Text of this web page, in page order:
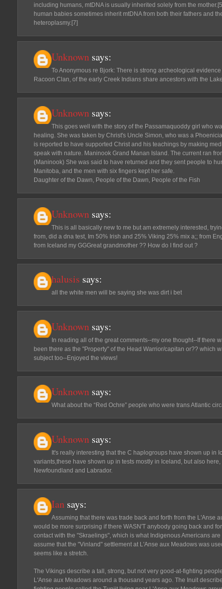
including humans, mtDNA is usually inherited solely from the
human babies sometimes inherit mtDNA from both their fathers and
heteroplasmy.[7]
Unknown says:
To Anonymous re Bjork: There is strong archeological
Racoon Clan, of the early Creek Indians share ancestors with the
Unknown says:
This goes well with the story of the Passamaquoddy girl who
healing. She was taken by Christ's Uncle Simon, who was a
is reported to have supported Christ and his teachings by making
speak with nature. Maninook Grand Manan Island. The current ran
(Maninook) She was said to have returned and they sent people to
Manitoba, and the men with six fingers kept her safe.
Daughter of the Dawn, People of the Dawn, People of the Fish
Unknown says:
This is all basically new to me but am extremely interested,
from, did a dna test, Im 50% Irish and 25% Viking 25% mix a;; from
from Iceland my GGGreat grandmother ?? How do I find out ?
halusis says:
all the white men will be saying she was dirt i bet
Unknown says:
In reading all of the great comments--my one thought--If there
been there as the "Property" of the Head Warrior/capitan or?? which
subject too--Enjoyed the views!
Unknown says:
What about the “Red Ochre” people who were trans Atlantic
Unknown says:
It's really interesting that the C haplogroups have shown up in
variants,these have shown up in tests mostly in Iceland, but also
Newfoundland and Labrador.
Ian says:
Assuming that there was trade back and forth from the L'Anse
would be more surprising if there WASN'T anybody going back and
contact with the "Skraelings", which is what Indigenous Americans
assume that the "Vinland" settlement at L'Anse aux Meadows was
seems like a stretch.
The Vikings describe a tall, strong, but not very good-at-fighting
L'Anse aux Meadows around a thousand years ago. The Inuit